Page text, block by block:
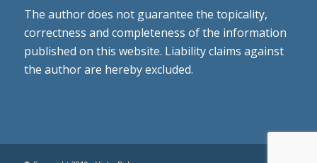
The author does not guarantee the topicality,
correctness and completeness of the information
published on this website. Liability claims against
the author are hereby excluded.